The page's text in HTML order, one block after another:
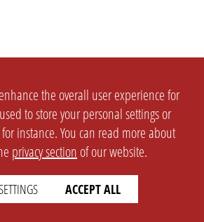
the overall user experience for
to store your personal settings or
instance. You can read more about
privacy section of our website.
ACCEPT ALL